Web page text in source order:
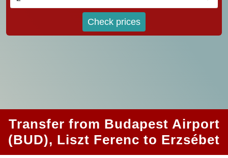
Check prices
Transfer from Budapest Airport
(BUD), Liszt Ferenc to Erzsébet